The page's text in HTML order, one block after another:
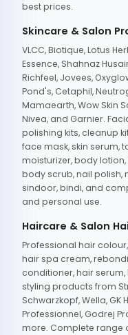
best prices.
Skincare & Salon
VLCC, Biotique, Lotus
Essence, Shahnaz
Richfeel, Jovees,
Pond's, Cetaphil,
Mamaearth, Wow Skin
Nivea, and Garnier.
polishing kits, cleanup
face mask, skin serum,
moisturizer, body
body scrub, nail polish,
sindoor, bindi, and
and personal use.
Haircare & Salon
Professional hair
hair spa cream,
conditioner, hair
styling products from
Schwarzkopf, Wella, GK
Professionnel, Godrej
more. Complete range